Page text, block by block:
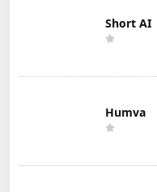
Short AI
Humva